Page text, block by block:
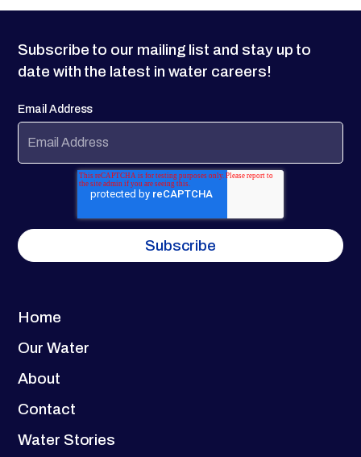
Home
Our Water
About
Contact
Water Stories
Subscribe to our mailing list and stay up to
date with the latest in water careers!
Email Address